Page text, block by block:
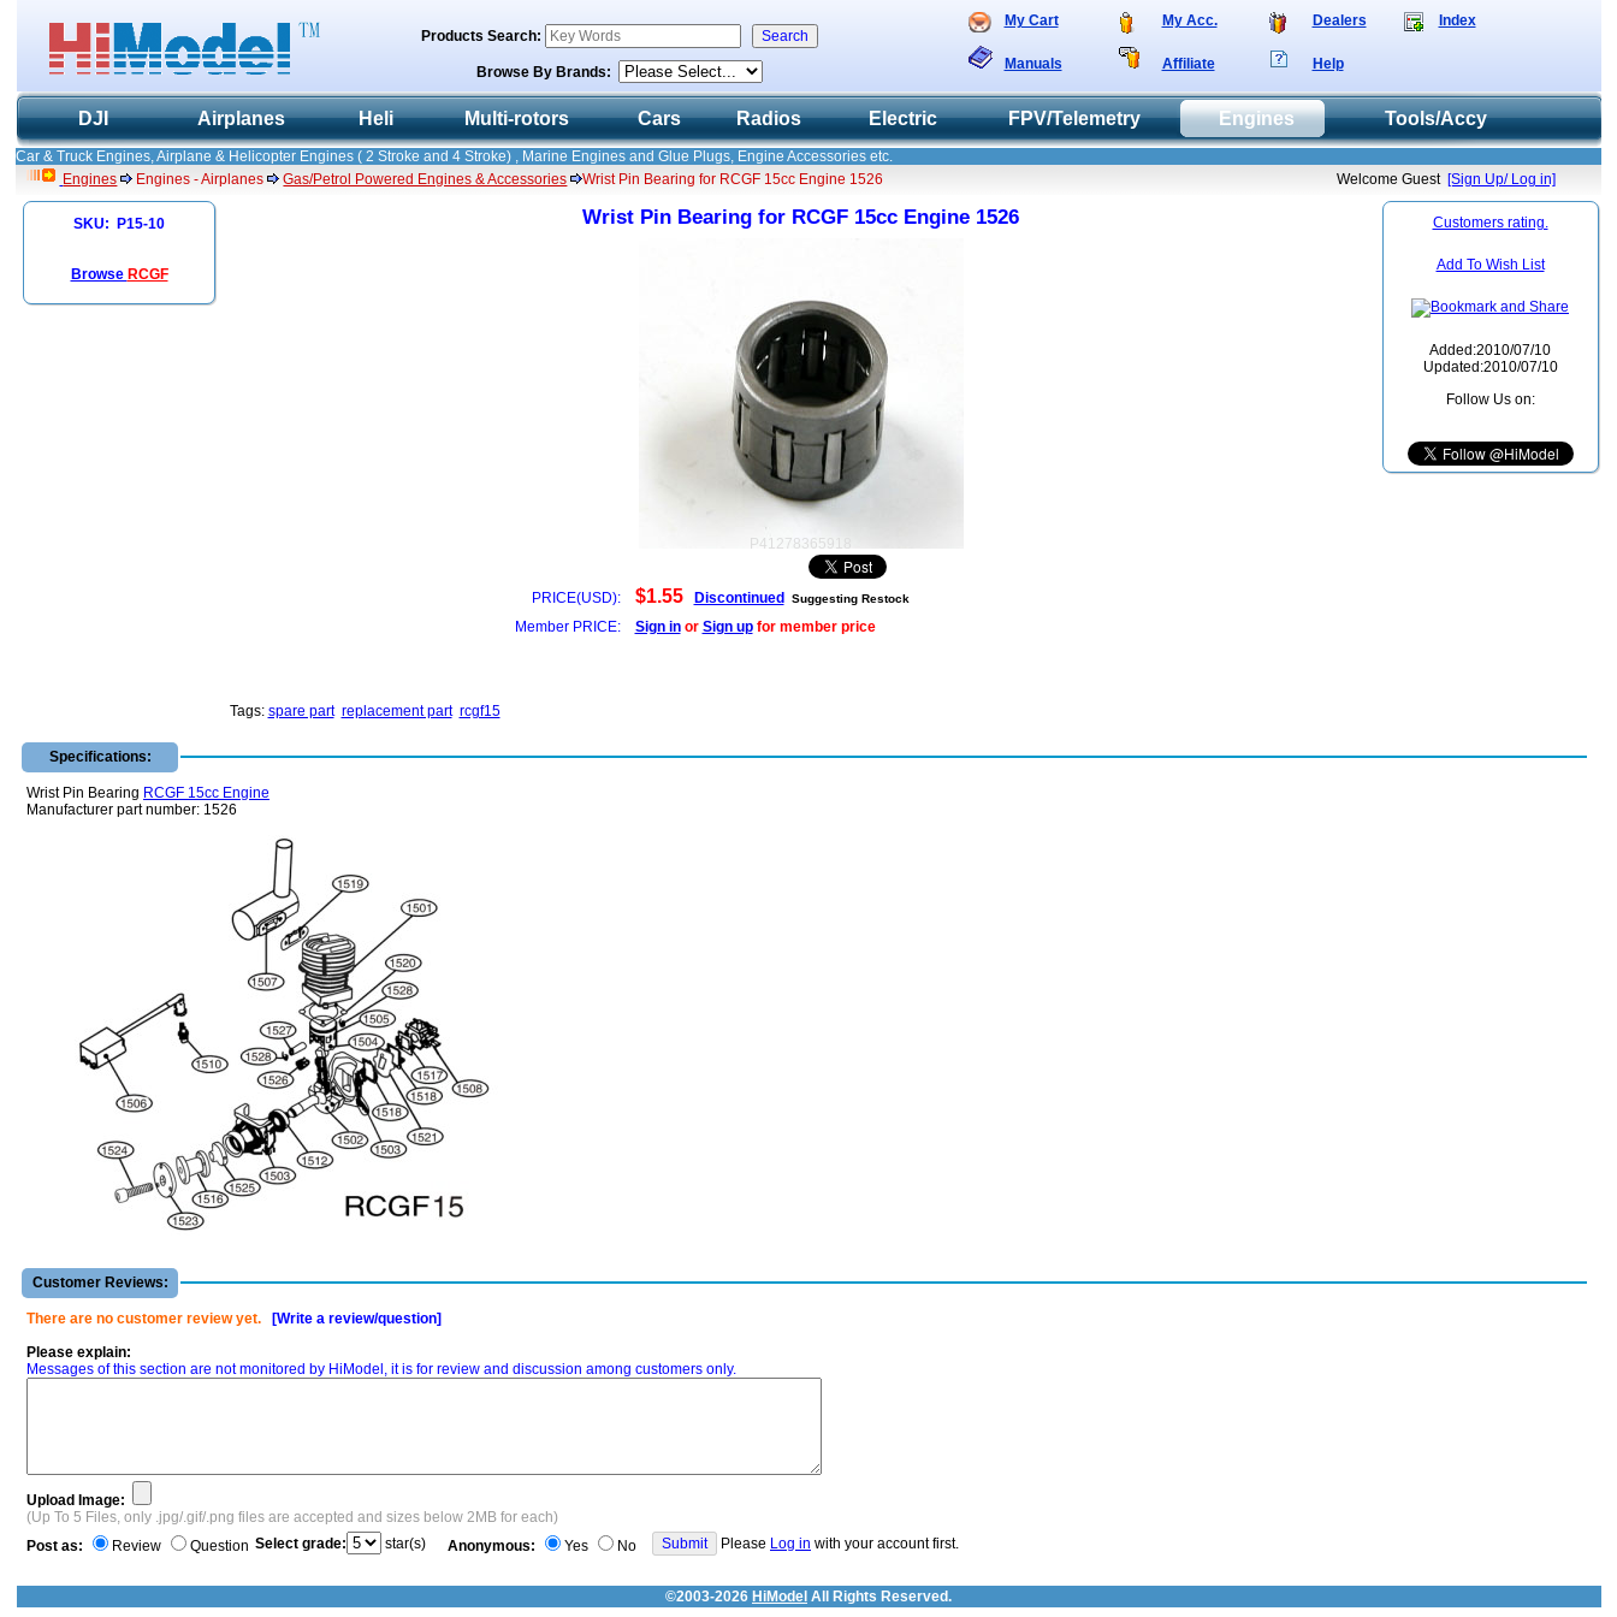
My Cart My Acc. Dealers Index
Manuals Affiliate Help
Products Search:
Browse By Brands:
DJI Airplanes Heli Multi-rotors Cars Radios Electric FPV/Telemetry Engines Tools/Accy
Car & Truck Engines, Airplane & Helicopter Engines ( 2 Stroke and 4 Stroke) , Marine Engines and Glue Plugs, Engine Accessories etc.
Welcome Guest [Sign Up/ Log in]
Engines Engines - Airplanes Gas/Petrol Powered Engines & Accessories Wrist Pin Bearing for RCGF 15cc Engine 1526
SKU: P15-10
Browse RCGF
Wrist Pin Bearing for RCGF 15cc Engine 1526 Customers rating.
Add To Wish List
Added:2010/07/10
Updated:2010/07/10
Follow Us on:
P41278365918
PRICE(USD): $1.55 Discontinued Suggesting Restock
Member PRICE: Sign inor Sign upfor member price
Tags: spare part replacement part rcgf15
Specifications:
Wrist Pin Bearing RCGF 15cc Engine
Manufacturer part number: 1526
Customer Reviews:
There are no customer review yet.
[Write a review/question]
Please explain:
Messages of this section are not monitored by HiModel, it is for review and discussion among customers only.
Upload Image:
(Up To 5 Files, only .jpg/.gif/.png files are accepted and sizes below 2MB for each)
Post as:
Review Question Select grade: star(s) Anonymous: Yes No Please Log in with your account first.
©2003-2026 HiModel All Rights Reserved.